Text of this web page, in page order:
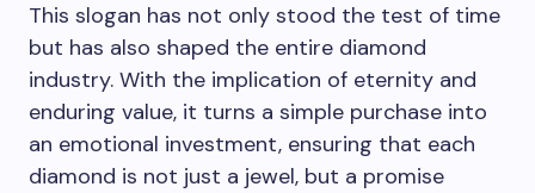
This slogan has not only stood the test of time
but has also shaped the entire diamond
industry. With the implication of eternity and
enduring value, it turns a simple purchase into
an emotional investment, ensuring that each
diamond is not just a jewel, but a promise